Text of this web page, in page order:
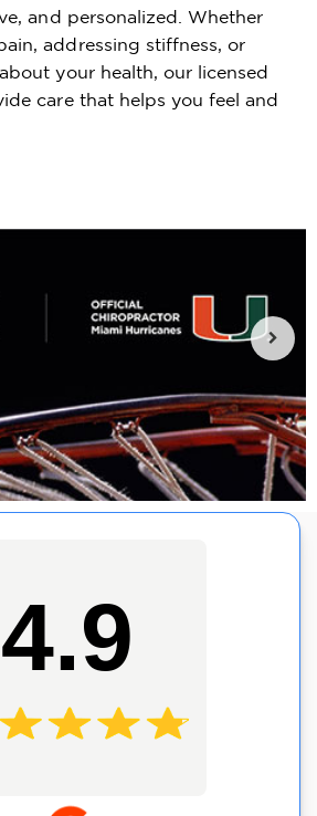
and personalized. Whether
addressing stiffness, or
your health, our licensed
care that helps you feel and
4.9